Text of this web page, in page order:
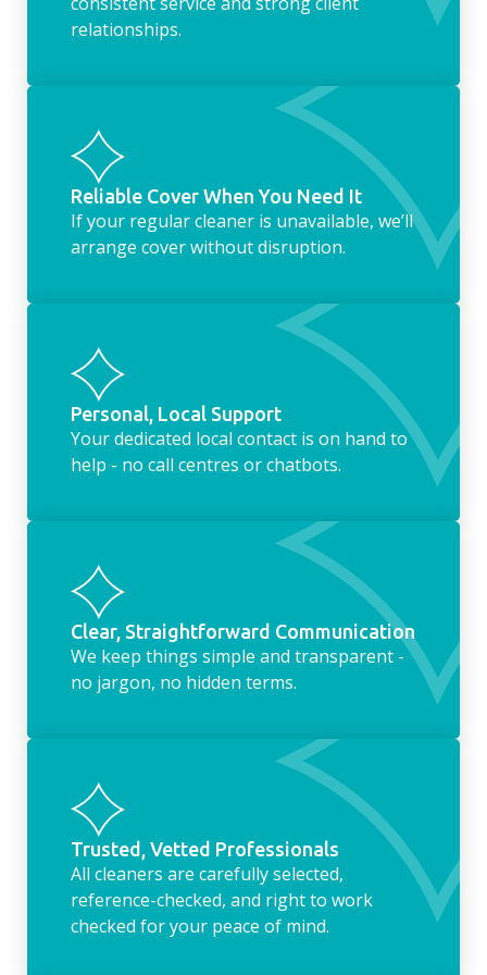
relationships.
Reliable Cover When You Need It
If your regular cleaner is unavailable, we’ll
arrange cover without disruption.
Personal, Local Support
Your dedicated local contact is on hand to
help - no call centres or chatbots.
Clear, Straightforward Communication
We keep things simple and transparent -
no jargon, no hidden terms.
Trusted, Vetted Professionals
All cleaners are carefully selected,
reference-checked, and right to work
checked for your peace of mind.